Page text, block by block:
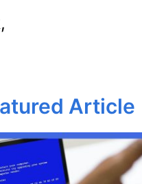
Article